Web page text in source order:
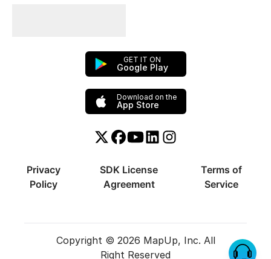
GET IT ON
Google Play
Download on the
App Store
Twitter or X
Facebook
YouTube
LinkedinInstagram
Privacy
Policy
SDK License
Agreement
Terms of
Service
Copyright © 2026 MapUp, Inc. All
Right Reserved